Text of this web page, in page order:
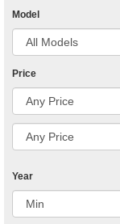
Model
Price
Year